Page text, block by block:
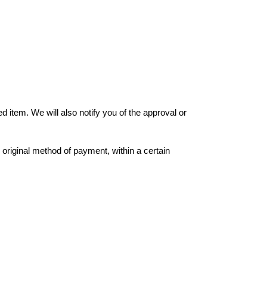
item. We will also notify you of the approval or
method of payment, within a certain